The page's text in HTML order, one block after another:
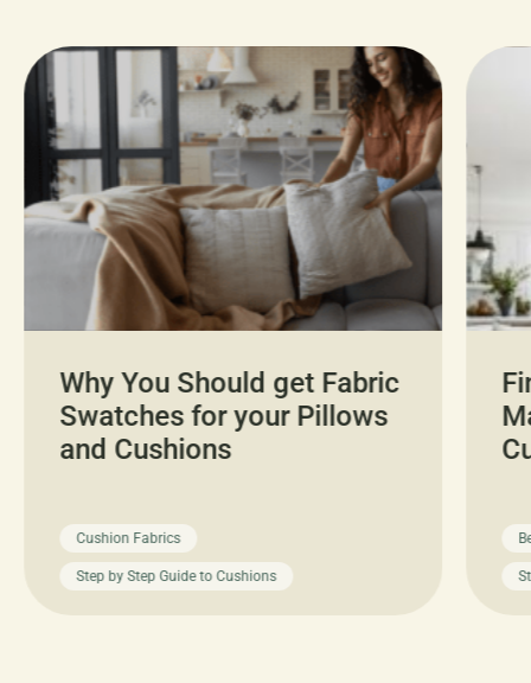
Why You Should get Fabric
Swatches for your Pillows
and Cushions
Cushion Fabrics
Step by Step Guide to Cushions